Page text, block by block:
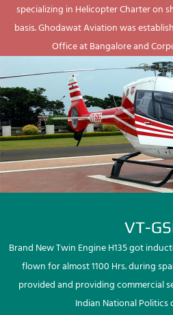
specializing in Helicopter Charter on
basis. Ghodawat Aviation was
Office at Bangalore and
VT-
Brand New Twin Engine H135 got
flown for almost 1100 Hrs. during
provided and providing commercial
Indian National Politics